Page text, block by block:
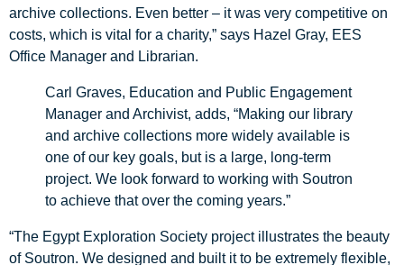
archive collections. Even better – it was very competitive on
costs, which is vital for a charity,” says Hazel Gray, EES
Office Manager and Librarian.
Carl Graves, Education and Public Engagement
Manager and Archivist, adds, “Making our library
and archive collections more widely available is
one of our key goals, but is a large, long-term
project. We look forward to working with Soutron
to achieve that over the coming years.”
“The Egypt Exploration Society project illustrates the beauty
of Soutron. We designed and built it to be extremely flexible,